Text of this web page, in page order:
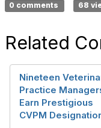
0 comments 68
Related
Nineteen
Practice
Earn Prestigious
CVPM